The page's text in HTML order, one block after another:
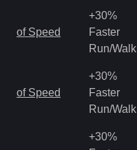
of Speed
+30%
Faster
Run/Walk
of Speed
+30%
Faster
Run/Walk
+30%